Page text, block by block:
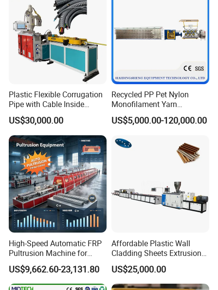
Plastic Flexible Corrugation
Pipe with Cable Inside
Extruder Making Machine
US$30,000.00
Recycled PP Pet Nylon
Monofilament Yarn
Production Line for Brush
Bristle Synthetic Hair
Bag Yarn
US$5,000.00-120,000.00
High-Speed Automatic FRP
Pultrusion Machine for
Efficient Production
US$9,662.60-23,131.80
Affordable Plastic Wall
Cladding Sheets Extrusion
Machine with Indoor
US$25,000.00